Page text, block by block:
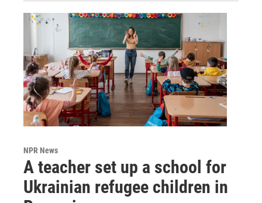
NPR News
A teacher set up a school for
Ukrainian refugee children in